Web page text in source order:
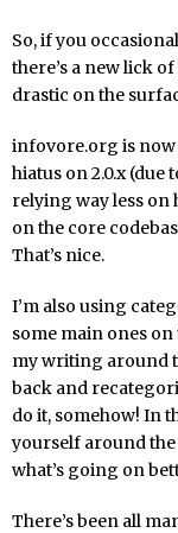
So, if you
there’s a new lick
drastic on the
infovore.org is now
hiatus on 2.0.x (due
relying way less on
on the core
That’s nice.
I’m also using
some main ones
my writing around
back and
do it, somehow! In
yourself around the
what’s going on
There’s been all